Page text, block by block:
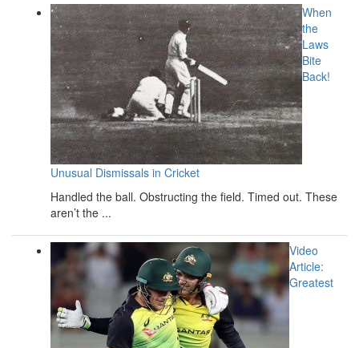
When
the
Laws
Bite
Back!
Unusual Dismissals in Cricket
Handled the ball. Obstructing the field. Timed out. These
aren’t the ...
Video
Article:
Greatest